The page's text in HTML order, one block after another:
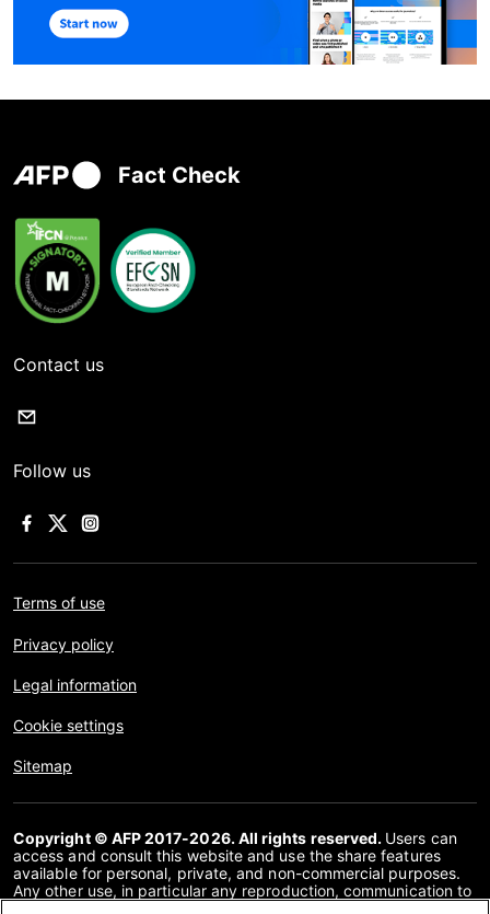
Fact Check
Contact us
Follow us
Terms of use
Privacy policy
Legal information
Cookie settings
Sitemap
Copyright © AFP 2017-2026. All rights reserved. Users can
access and consult this website and use the share features
available for personal, private, and non-commercial purposes.
Any other use, in particular any reproduction, communication to